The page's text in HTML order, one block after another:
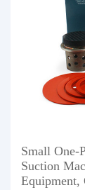
Small One-
Suction
Equipment,